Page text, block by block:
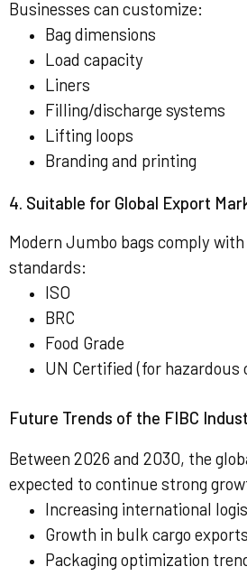
Businesses can customize:
Bag dimensions
Load capacity
Liners
Filling/discharge systems
Lifting loops
Branding and printing
4. Suitable for Global Export
Modern Jumbo bags comply
standards:
ISO
BRC
Food Grade
UN Certified (for hazardous
Future Trends of the FIBC
Between 2026 and 2030, the
expected to continue strong
Increasing international
Growth in bulk cargo exports
Packaging optimization